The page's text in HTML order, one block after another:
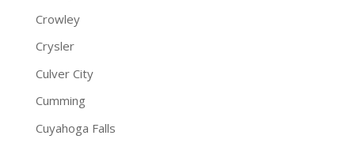
Crowley
Crysler
Culver City
Cumming
Cuyahoga Falls